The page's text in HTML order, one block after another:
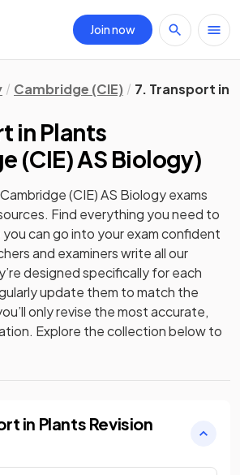
Join now
Cambridge (CIE) 7. Transport in
in Plants
(CIE) AS Biology)
Cambridge (CIE) AS Biologyexams
Find everything you need to
can go into your exam confident
and examiners write all our
designed specifically for each
update them to match the
only revise the most accurate,
Explore the collection below to
in Plants Revision